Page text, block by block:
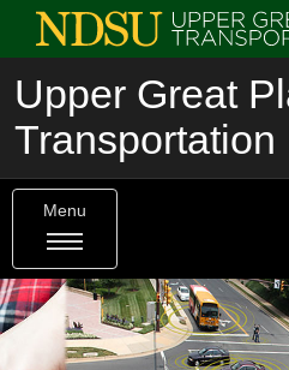
Upper Great
Transportation
Menu